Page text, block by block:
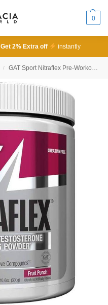
0
Get 2% Extra off instantly
/ GAT Sport Nitraflex Pre-Workout 30 Servings